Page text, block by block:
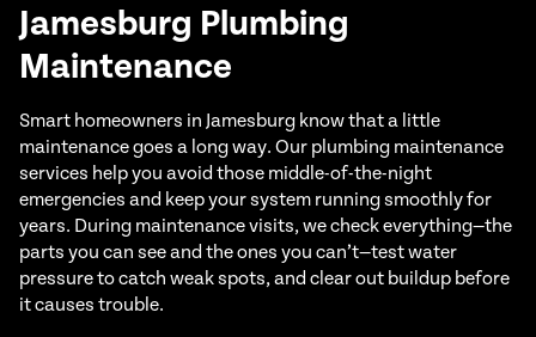
Jamesburg Plumbing
Maintenance
Smart homeowners in Jamesburg know that a little
maintenance goes a long way. Our plumbing maintenance
services help you avoid those middle-of-the-night
emergencies and keep your system running smoothly for
years. During maintenance visits, we check everything—the
parts you can see and the ones you can’t—test water
pressure to catch weak spots, and clear out buildup before
it causes trouble.